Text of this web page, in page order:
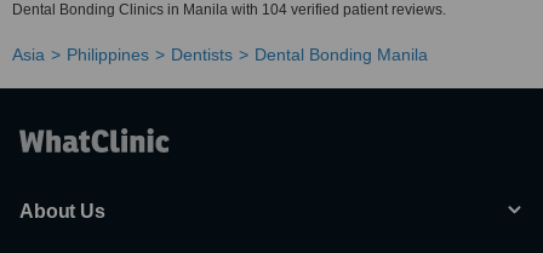
Dental Bonding Clinics in Manila with 104 verified patient reviews.
Asia Philippines Dentists Dental Bonding Manila
About Us